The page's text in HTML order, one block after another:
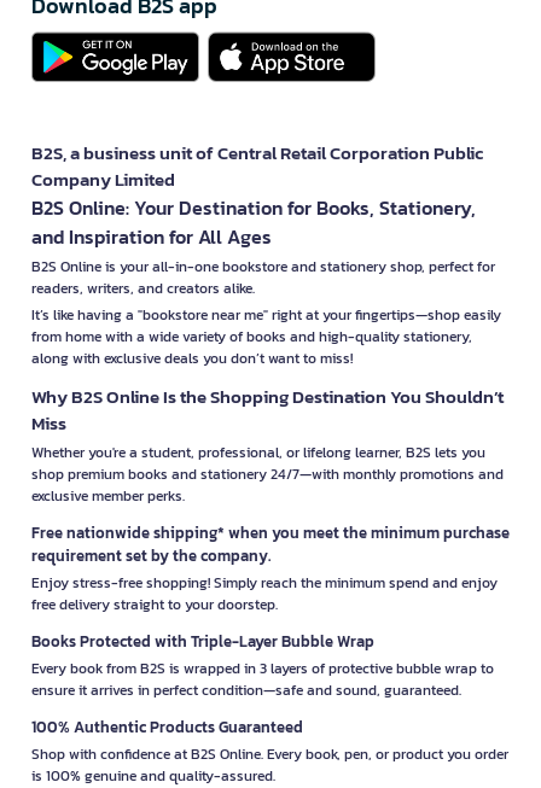
B2S, a business unit of Central Retail Corporation Public
Company Limited
B2S Online: Your Destination for Books, Stationery,
and Inspiration for All Ages
B2S Online is your all-in-one bookstore and stationery shop, perfect for
readers, writers, and creators alike.
It’s like having a "bookstore near me" right at your fingertips—shop easily
from home with a wide variety of books and high-quality stationery,
along with exclusive deals you don’t want to miss!
Why B2S Online Is the Shopping Destination You Shouldn’t
Miss
Whether you're a student, professional, or lifelong learner, B2S lets you
shop premium books and stationery 24/7—with monthly promotions and
exclusive member perks.
Free nationwide shipping* when you meet the minimum purchase
requirement set by the company.
Enjoy stress-free shopping! Simply reach the minimum spend and enjoy
free delivery straight to your doorstep.
Books Protected with Triple-Layer Bubble Wrap
Every book from B2S is wrapped in 3 layers of protective bubble wrap to
ensure it arrives in perfect condition—safe and sound, guaranteed.
100% Authentic Products Guaranteed
Shop with confidence at B2S Online. Every book, pen, or product you order
is 100% genuine and quality-assured.